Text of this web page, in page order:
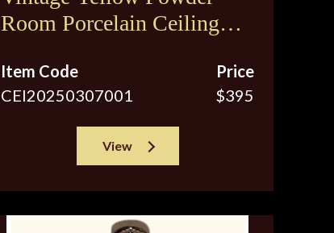
Room Porcelain Ceiling
Item Code
CEI20250307001
Price
$395
View